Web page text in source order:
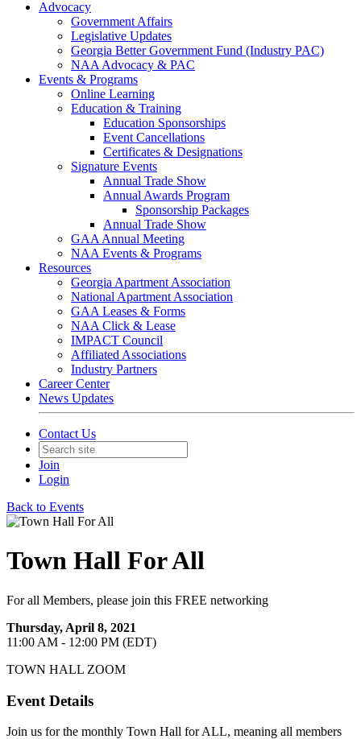
Advocacy
Government Affairs
Legislative Updates
Georgia Better Government Fund (Industry PAC)
NAA Advocacy & PAC
Events & Programs
Online Learning
Education & Training
Education Sponsorships
Event Cancellations
Certificates & Designations
Signature Events
Annual Trade Show
Annual Awards Program
Sponsorship Packages
Annual Trade Show
GAA Annual Meeting
NAA Events & Programs
Resources
Georgia Apartment Association
National Apartment Association
GAA Leases & Forms
NAA Click & Lease
IMPACT Council
Affiliated Associations
Industry Partners
Career Center
News Updates
Contact Us
Join
Login
Back to Events
Town Hall For All
For all Members, please join this FREE networking
Thursday, April 8, 2021
11:00 AM - 12:00 PM (EDT)
TOWN HALL ZOOM
Event Details
Join us for the monthly Town Hall for ALL, meaning all members